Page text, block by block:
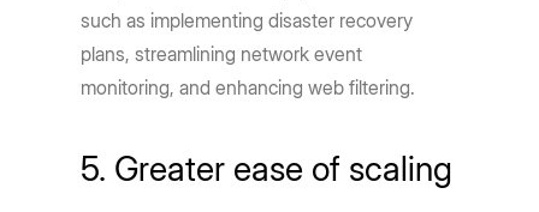
such as implementing disaster recovery
plans, streamlining network event
monitoring, and enhancing web filtering.
5. Greater ease of scaling